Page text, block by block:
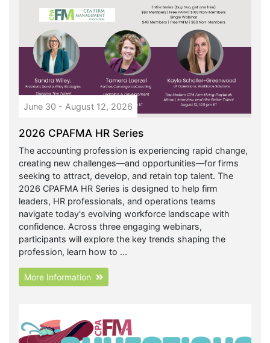
June 30 - August 12, 2026
2026 CPAFMA HR Series
The accounting profession is experiencing rapid change,
creating new challenges—and opportunities—for firms
seeking to attract, develop, and retain top talent. The
2026 CPAFMA HR Series is designed to help firm
leaders, HR professionals, and operations teams
navigate today's evolving workforce landscape with
confidence. Across three engaging webinars,
participants will explore the key trends shaping the
profession, learn how to ...
More Information